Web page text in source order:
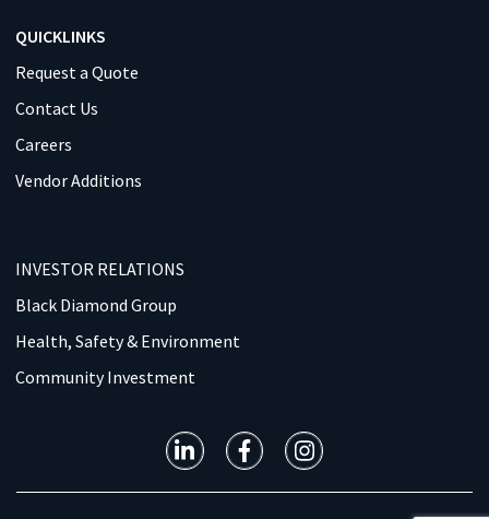
QUICKLINKS
Request a Quote
Contact Us
Careers
Vendor Additions
INVESTOR RELATIONS
Black Diamond Group
Health, Safety & Environment
Community Investment